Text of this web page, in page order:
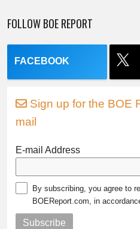
FOLLOW BOE REPORT
FACEBOOK
Sign up for the BOE
mail
E-mail Address
By subscribing, you agree to
BOEReport.com, in
Subscribe